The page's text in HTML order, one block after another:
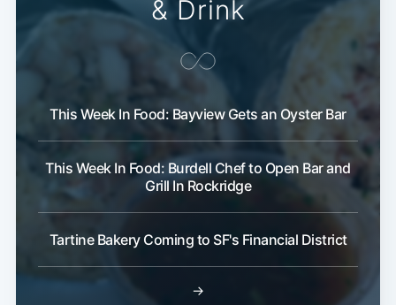
& Drink
This Week In Food: Bayview Gets an Oyster Bar
This Week In Food: Burdell Chef to Open Bar and
Grill In Rockridge
Tartine Bakery Coming to SF's Financial District
→